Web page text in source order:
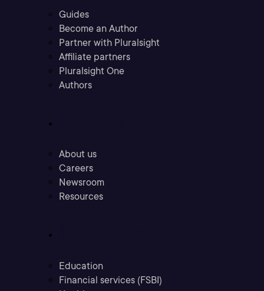
Guides
Become an Author
Partner with Pluralsight
Affiliate partners
Pluralsight One
Authors
About us
Careers
Newsroom
Resources
Education
Financial services (FSBI)